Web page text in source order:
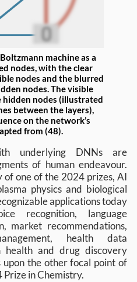
machine as a
nodes, with the clear
nodes and the blurred
nodes. The visible
hidden nodes (illustrated
between the layers),
on the network’s
from (48).
underlying DNNs are
of human endeavour.
one of the 2024 prizes, AI
physics and biological
applications today
recognition, language
market recommendations,
health data
health and drug discovery
upon the other focal point of
Prize in Chemistry.